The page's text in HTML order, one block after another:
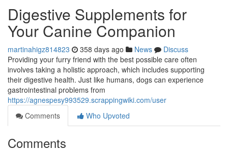
Digestive Supplements for
Your Canine Companion
martinahigz814823 358 days ago News
Discuss
Providing your furry friend with the best possible care often
involves taking a holistic approach, which includes supporting
their digestive health. Just like humans, dogs can experience
gastrointestinal problems from
https://agnespesy993529.scrappingwiki.com/user
Comments
Who Upvoted
Comments